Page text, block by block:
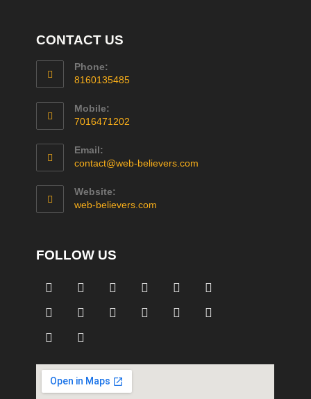
CONTACT US
Phone:
8160135485
Mobile:
7016471202
Email:
contact@web-believers.com
Website:
web-believers.com
FOLLOW US